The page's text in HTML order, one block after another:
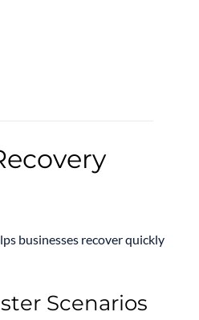
businesses recover quickly
Scenarios